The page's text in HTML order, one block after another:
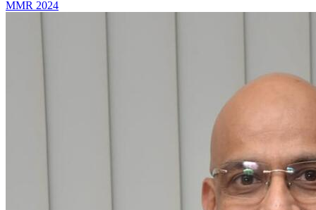
MMR 2024